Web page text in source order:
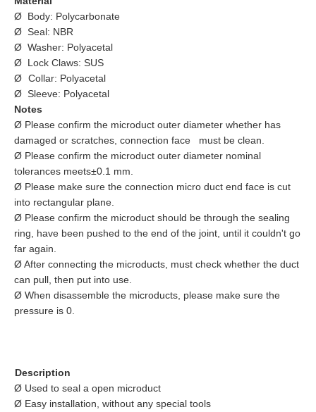
Ø Body: Polycarbonate
Ø Seal: NBR
Ø Washer: Polyacetal
Ø Lock Claws: SUS
Ø Collar: Polyacetal
Ø Sleeve: Polyacetal
Notes
Ø Please confirm the microduct outer diameter whether has
damaged or scratches, connection face must be clean.
Ø Please confirm the microduct outer diameter nominal
tolerances meets±0.1 mm.
Ø Please make sure the connection micro duct end face is cut
into rectangular plane.
Ø Please confirm the microduct should be through the sealing
ring, have been pushed to the end of the joint, until it couldn't go
far again.
Ø After connecting the microducts, must check whether the duct
can pull, then put into use.
Ø When disassemble the microducts, please make sure the
pressure is 0.
Description
Ø Used to seal a open microduct
Ø Easy installation, without any special tools